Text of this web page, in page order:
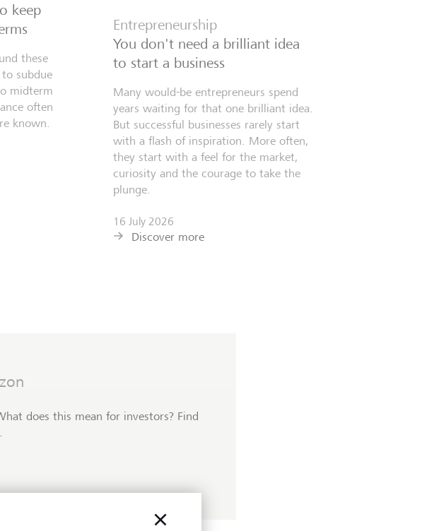
keep
these
subdue
midterm
often
known.
Entrepreneurship
You don't need a brilliant idea
to start a business
Many would-be entrepreneurs spend
years waiting for that one brilliant idea.
But successful businesses rarely start
with a flash of inspiration. More often,
they start with a feel for the market,
curiosity and the courage to take the
plunge.
16 July 2026
Discover more
does this mean for investors? Find